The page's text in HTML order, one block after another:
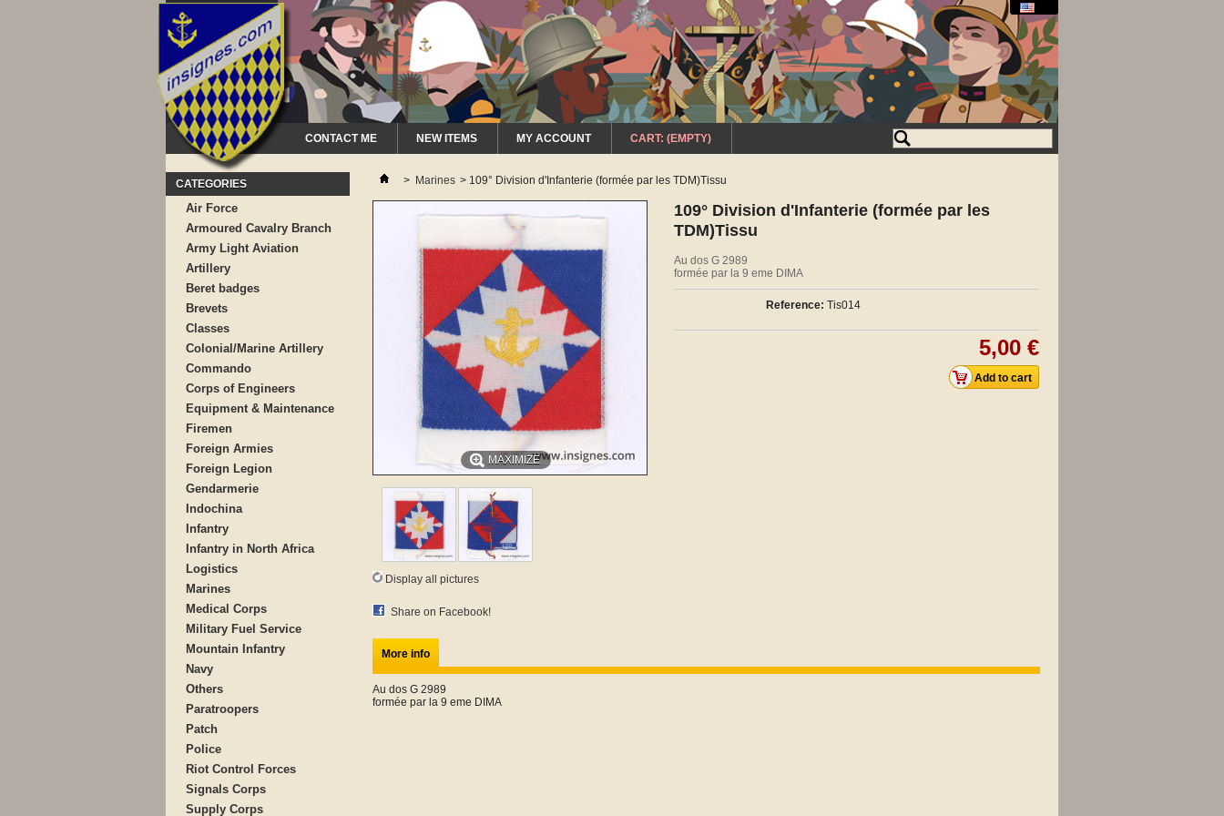
CONTACT ME NEW ITEMS MY ACCOUNT CART: (EMPTY)
CATEGORIES
Air Force
Armoured Cavalry Branch
Army Light Aviation
Artillery
Beret badges
Brevets
Classes
Colonial/Marine Artillery
Commando
Corps of Engineers
Equipment & Maintenance
Firemen
Foreign Armies
Foreign Legion
Gendarmerie
Indochina
Infantry
Infantry in North Africa
Logistics
Marines
Medical Corps
Military Fuel Service
Mountain Infantry
Navy
Others
Paratroopers
Patch
Police
Riot Control Forces
Signals Corps
Supply Corps
> Marines > 109° Division d'Infanterie (formée par les TDM)Tissu
MAXIMIZE
Display all pictures
Share on Facebook!
109° Division d'Infanterie (formée par les
TDM)Tissu
Au dos G 2989
formée par la 9 eme DIMA
Reference: Tis014
5,00 €
More info
Au dos G 2989
formée par la 9 eme DIMA